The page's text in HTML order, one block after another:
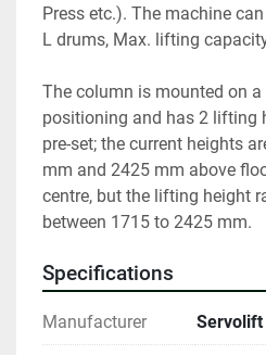
Press etc.). The machine
L drums, Max. lifting
The column is mounted on
positioning and has 2 lifting
pre-set; the current heights
mm and 2425 mm above
centre, but the lifting height
between 1715 to 2425 mm.
Specifications
Manufacturer Servolift